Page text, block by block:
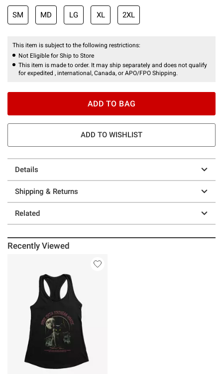
SM MD LG XL 2XL
This item is subject to the following restrictions:
Not Eligible for Ship to Store
This item is made to order. It may ship separately and does not qualify
for expedited , international, Canada, or APO/FPO Shipping.
ADD TO BAG
ADD TO WISHLIST
Details
Shipping & Returns
Related
Recently Viewed